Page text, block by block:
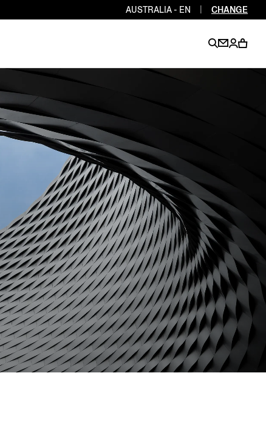
EN
EN
DE FR
EN
EN
AUSTRALIA - EN CHANGE